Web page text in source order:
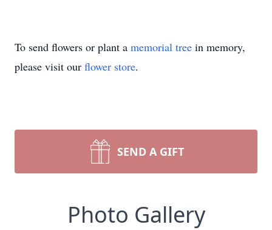
To send flowers or plant a memorial tree in memory,
please visit our flower store.
SEND A GIFT
Photo Gallery